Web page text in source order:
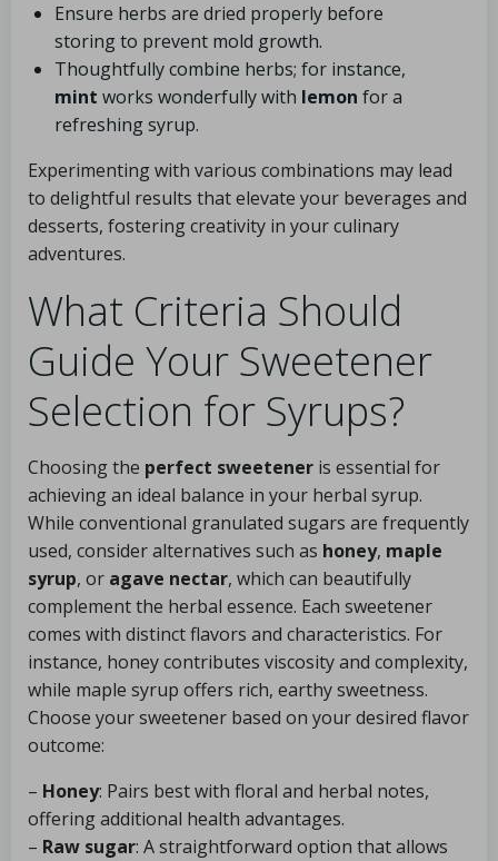
Ensure herbs are dried properly before
storing to prevent mold growth.
Thoughtfully combine herbs; for instance,
mint works wonderfully with lemon for a
refreshing syrup.
Experimenting with various combinations may lead
to delightful results that elevate your beverages and
desserts, fostering creativity in your culinary
adventures.
What Criteria Should
Guide Your Sweetener
Selection for Syrups?
Choosing the perfect sweetener is essential for
achieving an ideal balance in your herbal syrup.
While conventional granulated sugars are frequently
used, consider alternatives such as honey, maple
syrup, or agave nectar, which can beautifully
complement the herbal essence. Each sweetener
comes with distinct flavors and characteristics. For
instance, honey contributes viscosity and complexity,
while maple syrup offers rich, earthy sweetness.
Choose your sweetener based on your desired flavor
outcome:
– Honey: Pairs best with floral and herbal notes,
offering additional health advantages.
– Raw sugar: A straightforward option that allows